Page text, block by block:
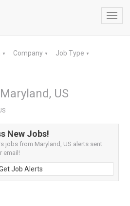
▼ Company ▼ Job Type ▼
US
New Jobs!
jobs from Maryland, US alerts sent
email!
Job Alerts